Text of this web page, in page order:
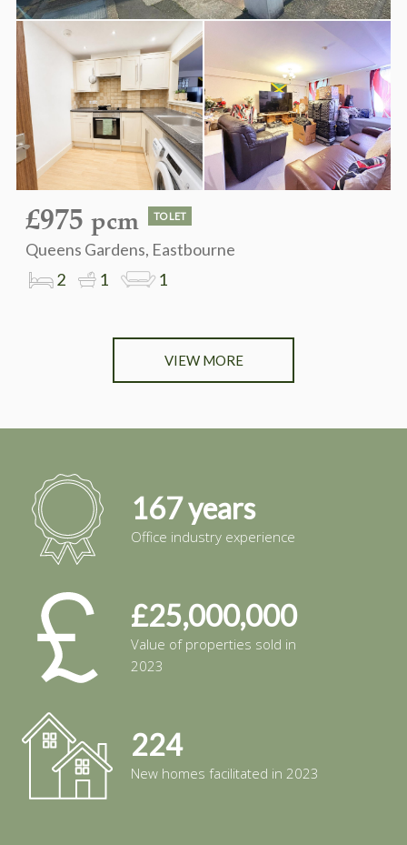
£975 pcm TO LET
Queens Gardens, Eastbourne
2
1 1
VIEW MORE
167 years
Office industry experience
£25,000,000
Value of properties sold in
2023
224
New homes facilitated in 2023